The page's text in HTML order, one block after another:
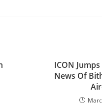
ICON
News Of